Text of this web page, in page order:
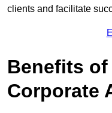
clients and facilitate
Benefits
Corporate